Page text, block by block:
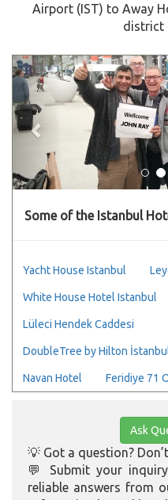
Airport (IST) to Away
district
Previous
Some of the Istanbul
Yacht House Istanbul
White House Hotel Istanbul
Lüleci Hendek Caddesi
DoubleTree by Hilton
Navan Hotel Feridiye 71
Ask
💡 Got a question?
💬 Submit your
reliable answers from